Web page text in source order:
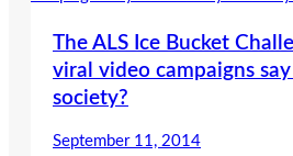
The ALS Ice Bucket
viral video campaigns
society?
September 11, 2014